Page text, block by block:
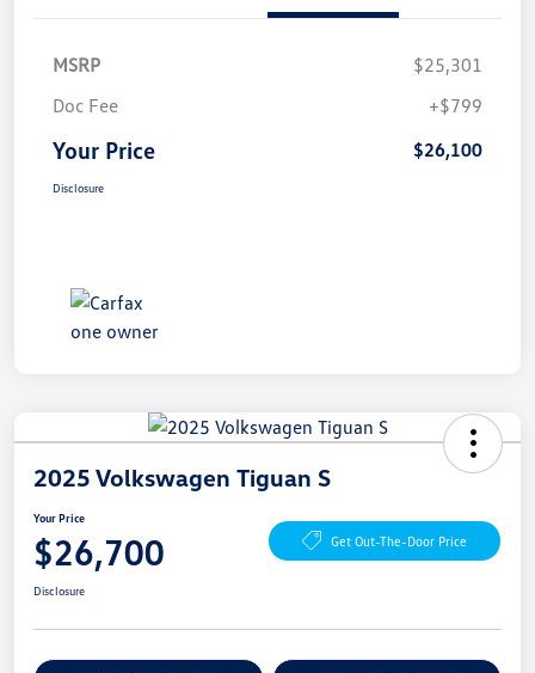
MSRP
$25,301
Doc Fee
+$799
Your Price $26,100
Disclosure
2025 Volkswagen Tiguan S
Your Price
$26,700 Get Out-The-Door Price
Disclosure